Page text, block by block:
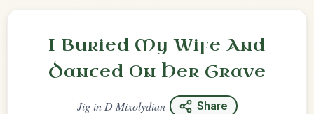
I Buried My Wife And
Danced On Her Grave
Jigin D Mixolydian Share